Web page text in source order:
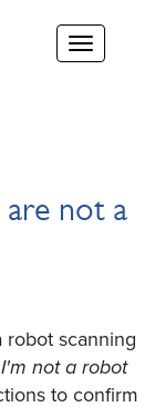
Toggle
navigation
not a
robot scanning
I'm not a robot
to confirm